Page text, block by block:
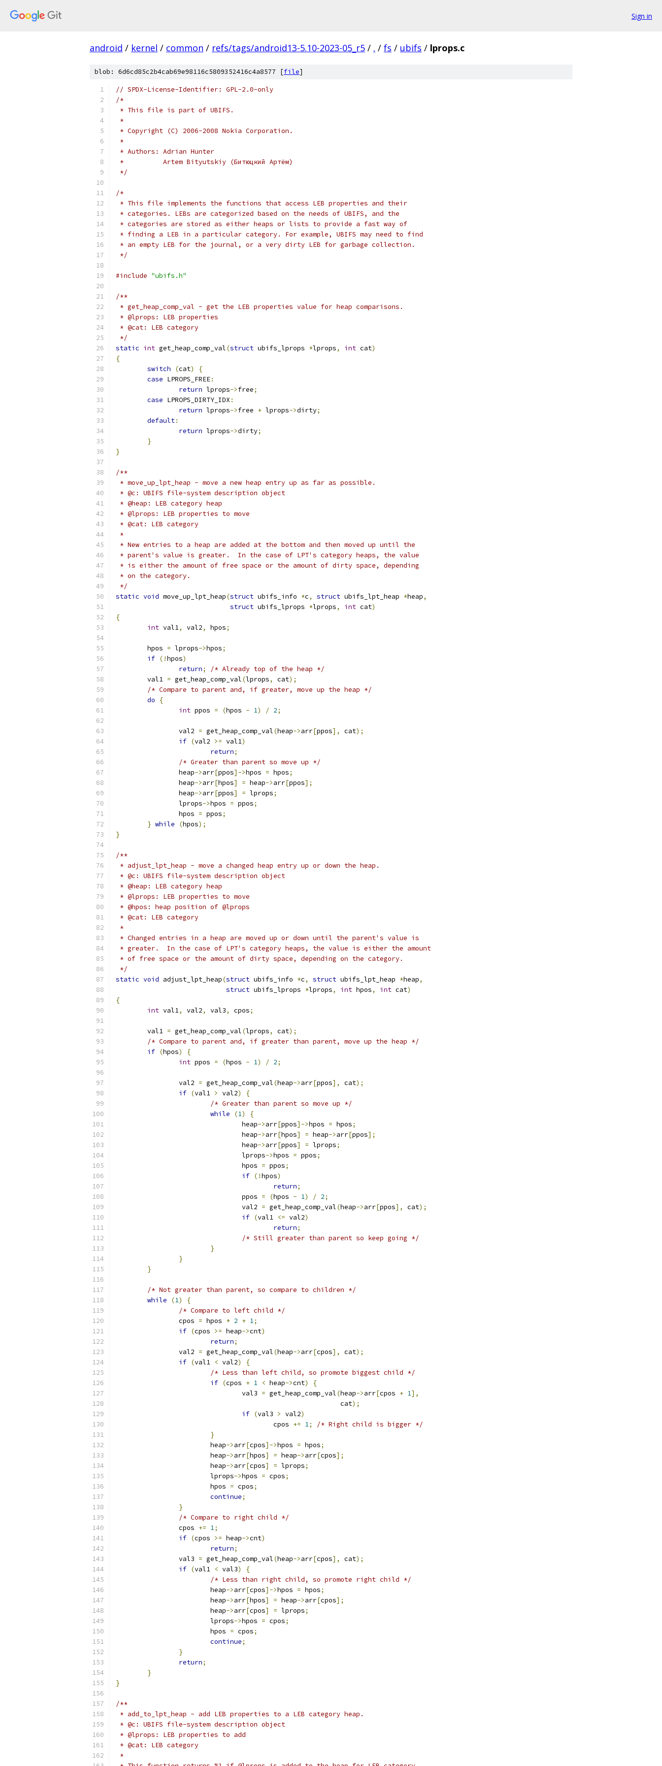
Sign in
android / kernel / common / refs/tags/android13-5.10-2023-05_r5 / . / fs / ubifs / lprops.c
blob: 6d6cd85c2b4cab69e98116c5809352416c4a8577 [file]
// SPDX-License-Identifier: GPL-2.0-only
/*
* This file is part of UBIFS.
*
* Copyright (C) 2006-2008 Nokia Corporation.
*
* Authors: Adrian Hunter
*          Artem Bityutskiy (Битюцкий Артём)
*/
/*
* This file implements the functions that access LEB properties and their
* categories. LEBs are categorized based on the needs of UBIFS, and the
* categories are stored as either heaps or lists to provide a fast way of
* finding a LEB in a particular category. For example, UBIFS may need to find
* an empty LEB for the journal, or a very dirty LEB for garbage collection.
*/
#include "ubifs.h"
/**
* get_heap_comp_val - get the LEB properties value for heap comparisons.
* @lprops: LEB properties
* @cat: LEB category
*/
static int get_heap_comp_val(struct ubifs_lprops *lprops, int cat)
{
switch
(cat)
{
case LPROPS_FREE:
return lprops->free;
case LPROPS_DIRTY_IDX :
return lprops->free + lprops->dirty;
default:
return lprops->dirty;
}
}
/**
* move_up_lpt_heap - move a new heap entry up as far as possible.
* @c: UBIFS file-system description object
* @heap: LEB category heap
* @lprops: LEB properties to move
* @cat: LEB category
*
* New entries to a heap are added at the bottom and then moved up until the
* parent's value is greater.  In the case of LPT's category heaps, the value
* is either the amount of free space or the amount of dirty space, depending
* on the category.
*/
static void move_up_lpt_heap(struct ubifs_info *c, struct ubifs_lpt_heap *heap,
struct ubifs_lprops *lprops, int cat)
{
int val1, val2, hpos;
	hpos
= lprops->hpos;
if (!hpos)
return;
/* Already top of the heap */
	val1
= get_heap_comp_val(lprops, cat);
/* Compare to parent and, if greater, move up the heap */
do
{
int ppos = (hpos - 1) / 2;
		val2
= get_heap_comp_val(heap->arr[ppos], cat);
if (val2 >= val1)
return;
/* Greater than parent so move up */
		heap
->arr[ppos]->hpos = hpos;
		heap
->arr[hpos] = heap->arr[ppos];
		heap
->arr[ppos] = lprops;
		lprops
->hpos = ppos;
		hpos
= ppos;
} while (hpos);
}
/**
* adjust_lpt_heap - move a changed heap entry up or down the heap.
* @c: UBIFS file-system description object
* @heap: LEB category heap
* @lprops: LEB properties to move
* @hpos: heap position of @lprops
* @cat: LEB category
*
* Changed entries in a heap are moved up or down until the parent's value is
* greater.  In the case of LPT's category heaps, the value is either the amount
* of free space or the amount of dirty space, depending on the category.
*/
static void adjust_lpt_heap(struct ubifs_info *c, struct ubifs_lpt_heap *heap,
struct ubifs_lprops *lprops, int hpos, int cat)
{
int val1, val2, val3, cpos;
	val1
= get_heap_comp_val(lprops, cat);
/* Compare to parent and, if greater than parent, move up the heap */
if (hpos)
{
int ppos = (hpos - 1) / 2;
		val2
= get_heap_comp_val(heap->arr[ppos], cat);
if (val1 > val2)
{
/* Greater than parent so move up */
while
(1)
{
				heap
->arr[ppos]->hpos = hpos;
				heap
->arr[hpos] = heap->arr[ppos];
				heap
->arr[ppos] = lprops;
				lprops
->hpos = ppos;
				hpos
= ppos;
if (!hpos)
return;
				ppos
= (hpos - 1) / 2;
				val2
= get_heap_comp_val(heap->arr[ppos], cat);
if (val1 <= val2)
return;
/* Still greater than parent so keep going */
}
}
}
/* Not greater than parent, so compare to children */
while
(1)
{
/* Compare to left child */
		cpos
= hpos * 2 + 1;
if (cpos >= heap->cnt)
return;
		val2
= get_heap_comp_val(heap->arr[cpos], cat);
if (val1 < val2)
{
/* Less than left child, so promote biggest child */
if (cpos + 1 < heap->cnt)
{
				val3
= get_heap_comp_val(heap->arr[cpos + 1],
							 cat
);
if (val3 > val2)
					cpos
+= 1;
/* Right child is bigger */
}
			heap
->arr[cpos]->hpos = hpos;
			heap
->arr[hpos] = heap->arr[cpos];
			heap
->arr[cpos] = lprops;
			lprops
->hpos = cpos;
			hpos
= cpos;
continue;
}
/* Compare to right child */
		cpos
+= 1;
if (cpos >= heap->cnt)
return;
		val3
= get_heap_comp_val(heap->arr[cpos], cat);
if (val1 < val3)
{
/* Less than right child, so promote right child */
			heap
->arr[cpos]->hpos = hpos;
			heap
->arr[hpos] = heap->arr[cpos];
			heap
->arr[cpos] = lprops;
			lprops
->hpos = cpos;
			hpos
= cpos;
continue;
}
return;
}
}
/**
* add_to_lpt_heap - add LEB properties to a LEB category heap.
* @c: UBIFS file-system description object
* @lprops: LEB properties to add
* @cat: LEB category
*